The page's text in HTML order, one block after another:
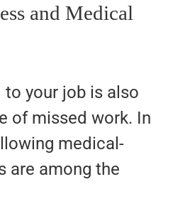
and Medical
your job is also
of missed work. In
medical-
are among the